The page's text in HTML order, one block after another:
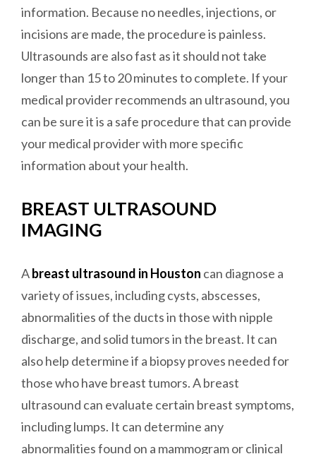
information. Because no needles, injections, or
incisions are made, the procedure is painless.
Ultrasounds are also fast as it should not take
longer than 15 to 20 minutes to complete. If your
medical provider recommends an ultrasound, you
can be sure it is a safe procedure that can provide
your medical provider with more specific
information about your health.
BREAST ULTRASOUND
IMAGING
Abreast ultrasound in Houston can diagnose a
variety of issues, including cysts, abscesses,
abnormalities of the ducts in those with nipple
discharge, and solid tumors in the breast. It can
also help determine if a biopsy proves needed for
those who have breast tumors. A breast
ultrasound can evaluate certain breast symptoms,
including lumps. It can determine any
abnormalities found on a mammogram or clinical